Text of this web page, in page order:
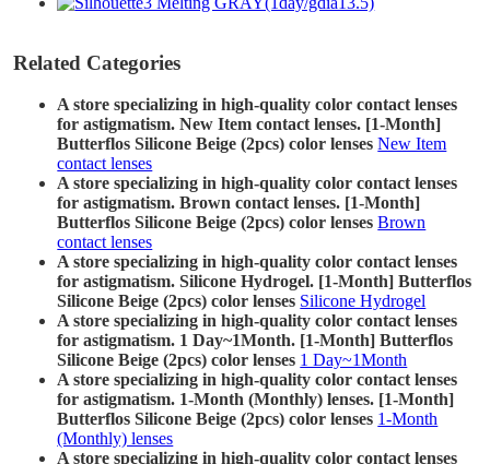
Related Categories
A store specializing in high-quality color contact lenses
for astigmatism. New Item contact lenses. [1-Month]
Butterflos Silicone Beige (2pcs) color lenses New Item
contact lenses
A store specializing in high-quality color contact lenses
for astigmatism. Brown contact lenses. [1-Month]
Butterflos Silicone Beige (2pcs) color lenses Brown
contact lenses
A store specializing in high-quality color contact lenses
for astigmatism. Silicone Hydrogel. [1-Month] Butterflos
Silicone Beige (2pcs) color lenses Silicone Hydrogel
A store specializing in high-quality color contact lenses
for astigmatism. 1 Day~1Month. [1-Month] Butterflos
Silicone Beige (2pcs) color lenses 1 Day~1Month
A store specializing in high-quality color contact lenses
for astigmatism. 1-Month (Monthly) lenses. [1-Month]
Butterflos Silicone Beige (2pcs) color lenses 1-Month
(Monthly) lenses
A store specializing in high-quality color contact lenses